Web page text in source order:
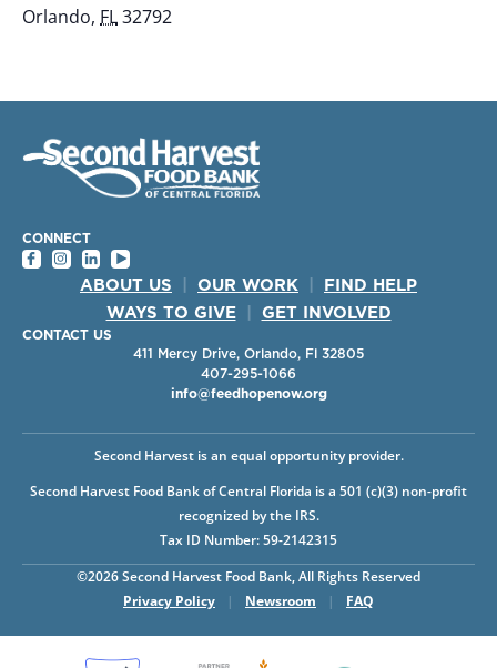
Orlando, FL32792
CONNECT
ABOUT US OUR WORK
FIND HELP
WAYS TO GIVE
GET INVOLVED
CONTACT US
411 Mercy Drive, Orlando, Fl 32805
407-295-1066
info@feedhopenow.org
©2026 Second Harvest Food Bank, All Rights Reserved
Privacy Policy
| Newsroom | FAQ
Second Harvest is an equal opportunity provider.
Second Harvest Food Bank of Central Florida is a 501 (c)(3) non-profit
recognized by the IRS.
Tax ID Number: 59-2142315